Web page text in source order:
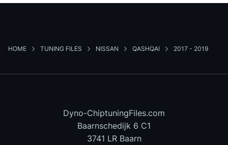
HOME TUNING FILES NISSAN QASHQAI 2017 - 2019
Dyno-ChiptuningFiles.com
Baarnschedijk 6 C1
3741 LR Baarn